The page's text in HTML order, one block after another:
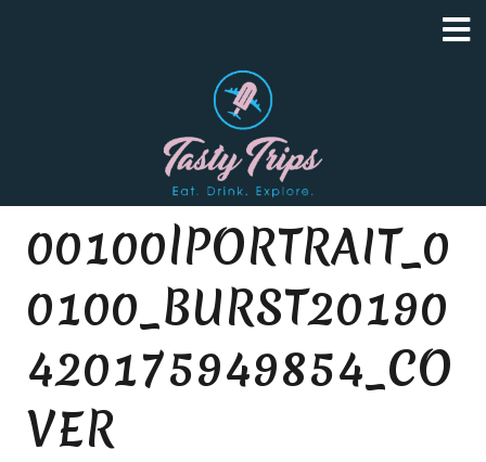
00100lPORTRAIT_0
0100_BURST20190
420175949854_CO
VER